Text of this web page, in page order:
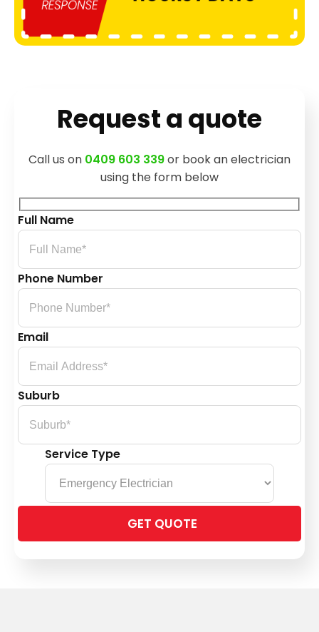
Request a quote
Call us on 0409 603 339or book an electrician
using the form below
Full Name
Phone Number
Email
Suburb
Service Type
leave